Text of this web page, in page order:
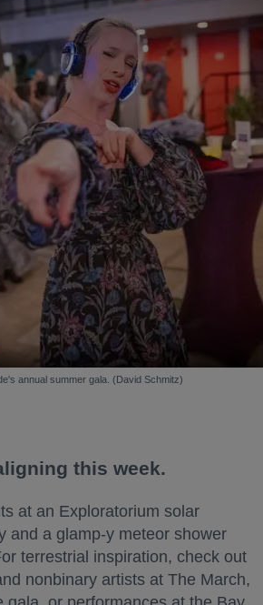
annual summer gala. (David Schmitz)
this week.
at an Exploratorium solar
and a glamp-y meteor shower
terrestrial inspiration, check out
nonbinary artists at The March,